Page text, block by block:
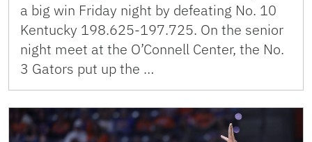
a big win Friday night by defeating No. 10
Kentucky 198.625-197.725. On the senior
night meet at the O’Connell Center, the No.
3 Gators put up the …